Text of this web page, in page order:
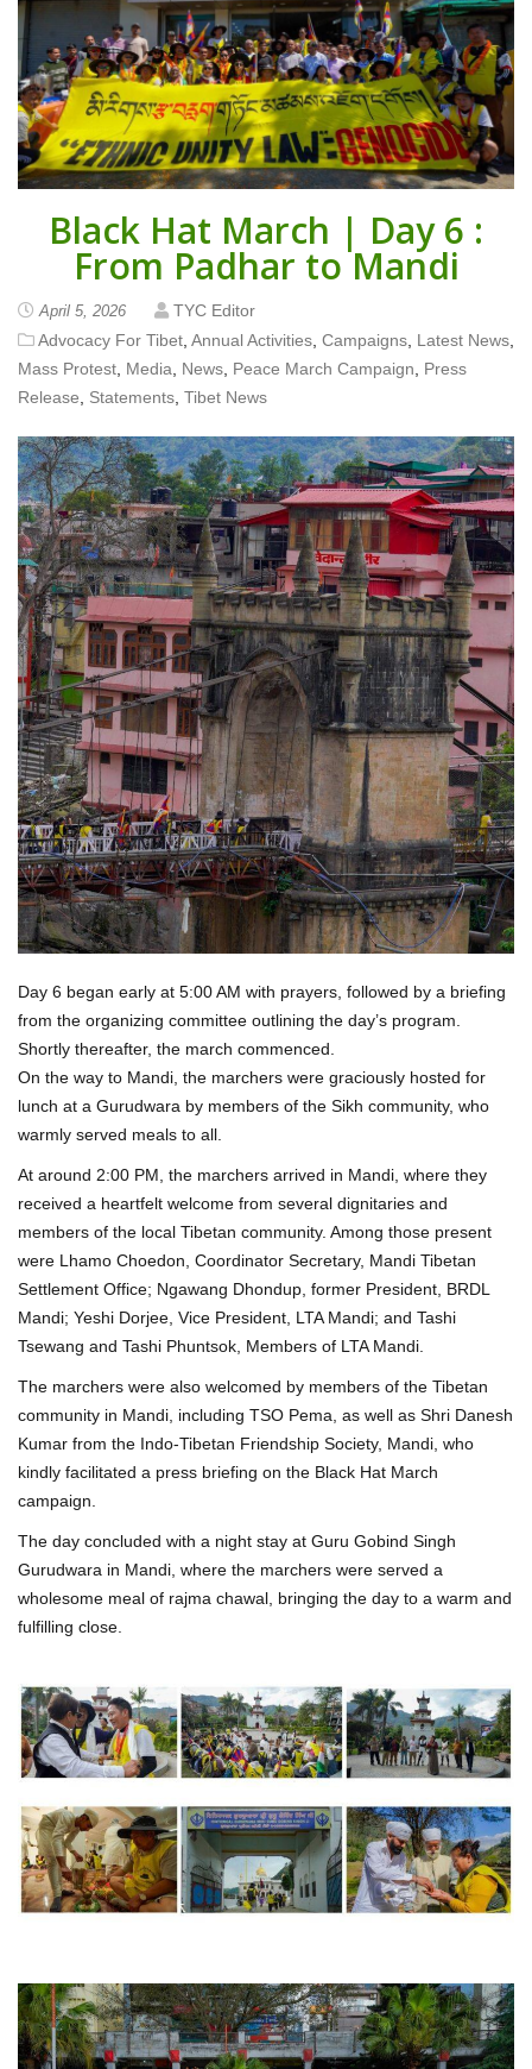
Black Hat March | Day 6 :
From Padhar to Mandi
April 5, 2026
TYC Editor
Advocacy For Tibet Annual Activities Campaigns Latest News
Mass Protest Media News Peace March Campaign
Press
Release
Statements Tibet News
Day 6 began early at 5:00 AM with prayers, followed by a briefing
from the organizing committee outlining the day’s program.
Shortly thereafter, the march commenced.
On the way to Mandi, the marchers were graciously hosted for
lunch at a Gurudwara by members of the Sikh community, who
warmly served meals to all.
At around 2:00 PM, the marchers arrived in Mandi, where they
received a heartfelt welcome from several dignitaries and
members of the local Tibetan community. Among those present
were Lhamo Choedon, Coordinator Secretary, Mandi Tibetan
Settlement Office; Ngawang Dhondup, former President, BRDL
Mandi; Yeshi Dorjee, Vice President, LTA Mandi; and Tashi
Tsewang and Tashi Phuntsok, Members of LTA Mandi.
The marchers were also welcomed by members of the Tibetan
community in Mandi, including TSO Pema, as well as Shri Danesh
Kumar from the Indo-Tibetan Friendship Society, Mandi, who
kindly facilitated a press briefing on the Black Hat March
campaign.
The day concluded with a night stay at Guru Gobind Singh
Gurudwara in Mandi, where the marchers were served a
wholesome meal of rajma chawal, bringing the day to a warm and
fulfilling close.